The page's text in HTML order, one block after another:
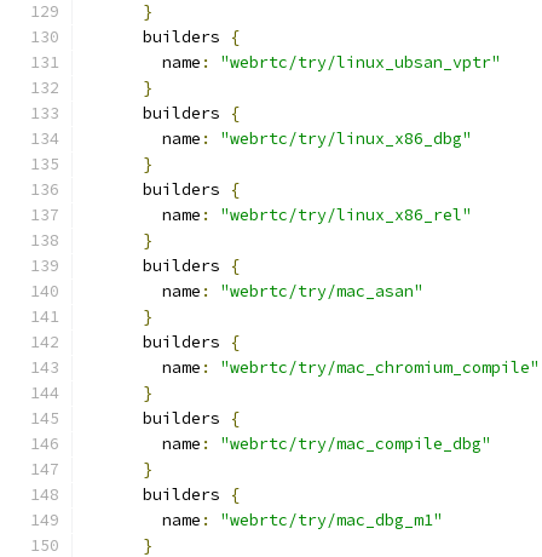
}
      builders
{
        name
:
"webrtc/try/linux_ubsan_vptr"
}
      builders
{
        name
:
"webrtc/try/linux_x86_dbg"
}
      builders
{
        name
:
"webrtc/try/linux_x86_rel"
}
      builders
{
        name
:
"webrtc/try/mac_asan"
}
      builders
{
        name
:
"webrtc/try/mac_chromium_compile"
}
      builders
{
        name
:
"webrtc/try/mac_compile_dbg"
}
      builders
{
        name
:
"webrtc/try/mac_dbg_m1"
}